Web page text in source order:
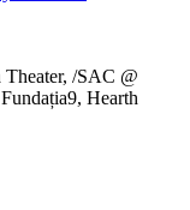
Theater, /SAC @
Hearth